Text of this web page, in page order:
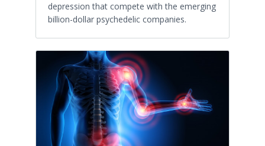
depression that compete with the emerging
billion-dollar psychedelic companies.